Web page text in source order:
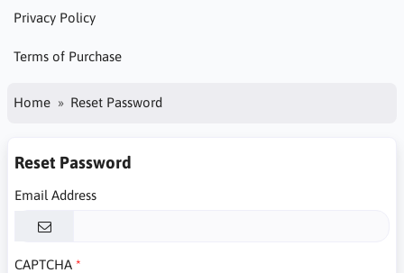
Privacy Policy
Terms of Purchase
Home Reset Password
Reset Password
Email Address
CAPTCHA